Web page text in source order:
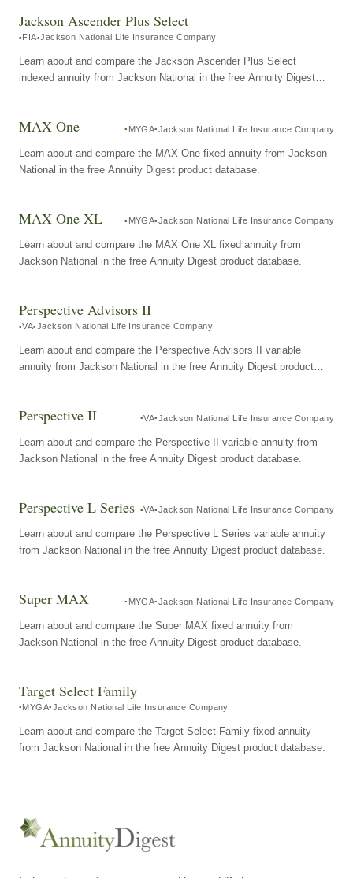
Jackson Ascender Plus Select
FIA Jackson National Life Insurance Company
Learn about and compare the Jackson Ascender Plus Select
indexed annuity from Jackson National in the free Annuity Digest
MAX One MYGA Jackson National Life Insurance Company
Learn about and compare the MAX One fixed annuity from Jackson
National in the free Annuity Digest product database.
MAX One XL MYGA Jackson National Life Insurance Company
Learn about and compare the MAX One XL fixed annuity from
Jackson National in the free Annuity Digest product database.
Perspective Advisors II
VA Jackson National Life Insurance Company
Learn about and compare the Perspective Advisors II variable
annuity from Jackson National in the free Annuity Digest product
Perspective II VA Jackson National Life Insurance Company
Learn about and compare the Perspective II variable annuity from
Jackson National in the free Annuity Digest product database.
Perspective L Series VA Jackson National Life Insurance Company
Learn about and compare the Perspective L Series variable annuity
from Jackson National in the free Annuity Digest product database.
Super MAX MYGA Jackson National Life Insurance Company
Learn about and compare the Super MAX fixed annuity from
Jackson National in the free Annuity Digest product database.
Target Select Family
MYGA Jackson National Life Insurance Company
Learn about and compare the Target Select Family fixed annuity
from Jackson National in the free Annuity Digest product database.